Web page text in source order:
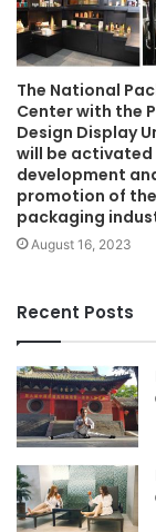
The National
Center with the
Design Display
will be activated
development
promotion of the
packaging
August 16, 2023
Recent Posts